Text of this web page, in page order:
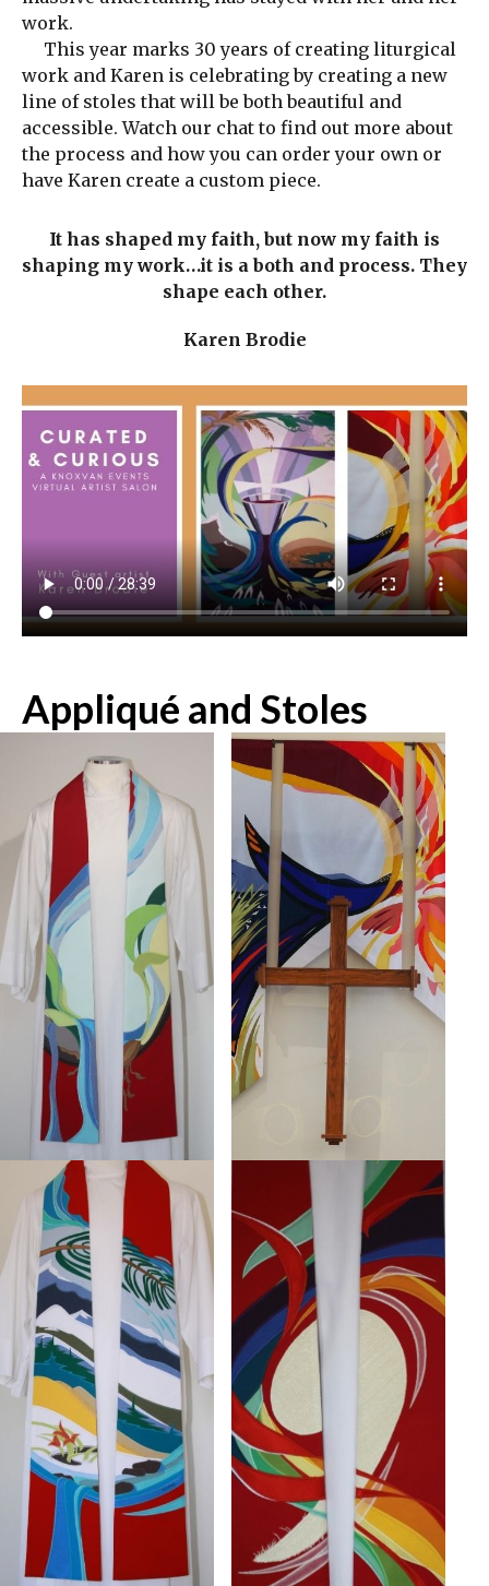
work.
This year marks 30 years of creating liturgical
work and Karen is celebrating by creating a new
line of stoles that will be both beautiful and
accessible. Watch our chat to find out more about
the process and how you can order your own or
have Karen create a custom piece.
It has shaped my faith, but now my faith is
shaping my work…it is a both and process. They
shape each other.
Karen Brodie
Appliqué and Stoles